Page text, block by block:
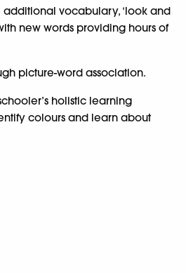
additional vocabulary, ‘look and
new words providing hours of
picture-word association.
holistic learning
colours and learn about